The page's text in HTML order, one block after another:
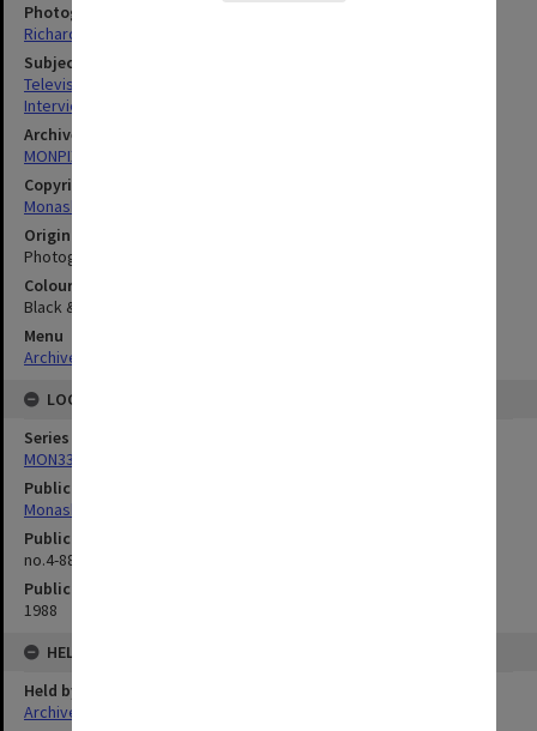
Photographer
Richard Crompton
Subject descriptors
Television Transmission
Interviews
Archives collection
MONPIX
Copyright
Monash University
Original image format
Photograph
Colour/Black & White
Black & White
Menu
Archives Collections
LOCATION
Series
MON335: Photographs related to Monash University
Publication image appeared in
Monash Reporter
Publication issue number
no.4-88, p.6
Publication date
1988
HELD BY
Held by
Archives